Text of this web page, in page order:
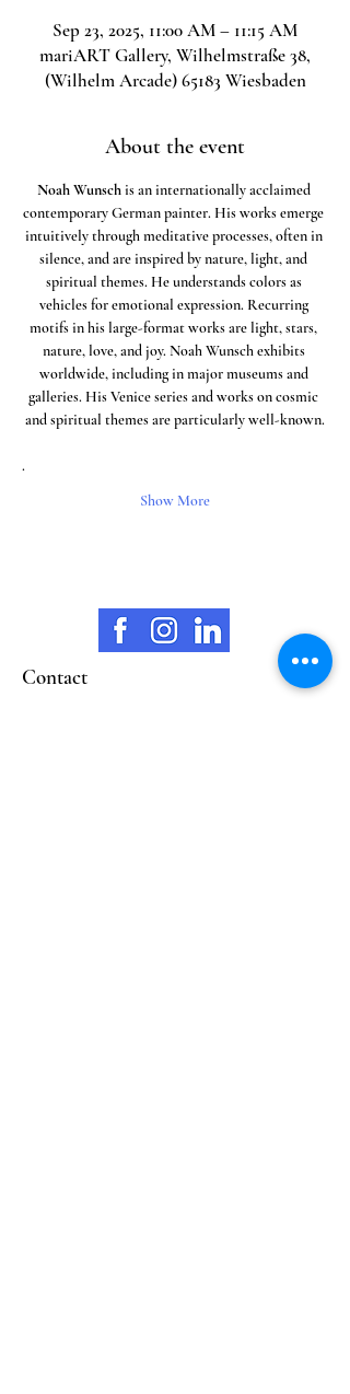
Sep 23, 2025, 11:00 AM – 11:15 AM
mariART Gallery, Wilhelmstraße 38,
(Wilhelm Arcade) 65183 Wiesbaden
About the event
Noah Wunsch is an internationally acclaimed
contemporary German painter. His works emerge
intuitively through meditative processes, often in
silence, and are inspired by nature, light, and
spiritual themes. He understands colors as
vehicles for emotional expression. Recurring
motifs in his large-format works are light, stars,
nature, love, and joy. Noah Wunsch exhibits
worldwide, including in major museums and
galleries. His Venice series and works on cosmic
and spiritual themes are particularly well-known.
.
Show More
Contact